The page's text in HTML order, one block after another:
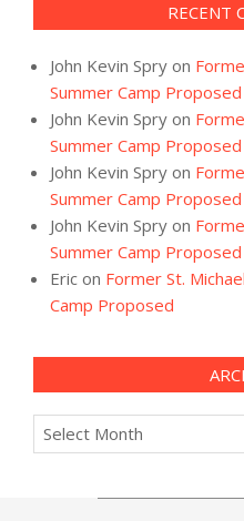
RECENT
John Kevin Spry on
Summer Camp Proposed
John Kevin Spry on
Summer Camp Proposed
John Kevin Spry on
Summer Camp Proposed
John Kevin Spry on
Summer Camp Proposed
Eric on Former St.
Camp Proposed
Archives